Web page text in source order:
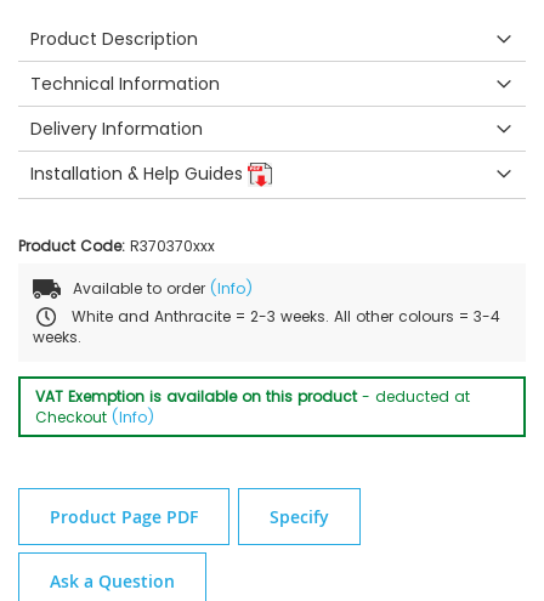
Product Description
Technical Information
Delivery Information
Installation & Help Guides
Product Code: R370370xxx
Available to order (Info)
White and Anthracite = 2-3 weeks. All other colours = 3-4
weeks.
VAT Exemption is available on this product- deducted at
Checkout (Info)
Product Page PDF Specify
Ask a Question